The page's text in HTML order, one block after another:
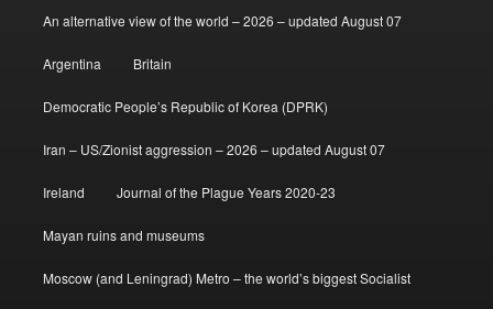
An alternative view of the world – 2026 – updated August 07
Argentina Britain
Democratic People’s Republic of Korea (DPRK)
Iran – US/Zionist aggression – 2026 – updated August 07
Ireland Journal of the Plague Years 2020-23
Mayan ruins and museums
Moscow (and Leningrad) Metro – the world’s biggest Socialist